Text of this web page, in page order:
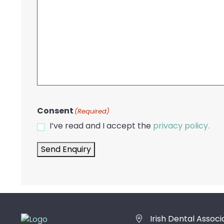
Consent (Required)
I’ve read and I accept the privacy policy.
Send Enquiry
Irish Dental